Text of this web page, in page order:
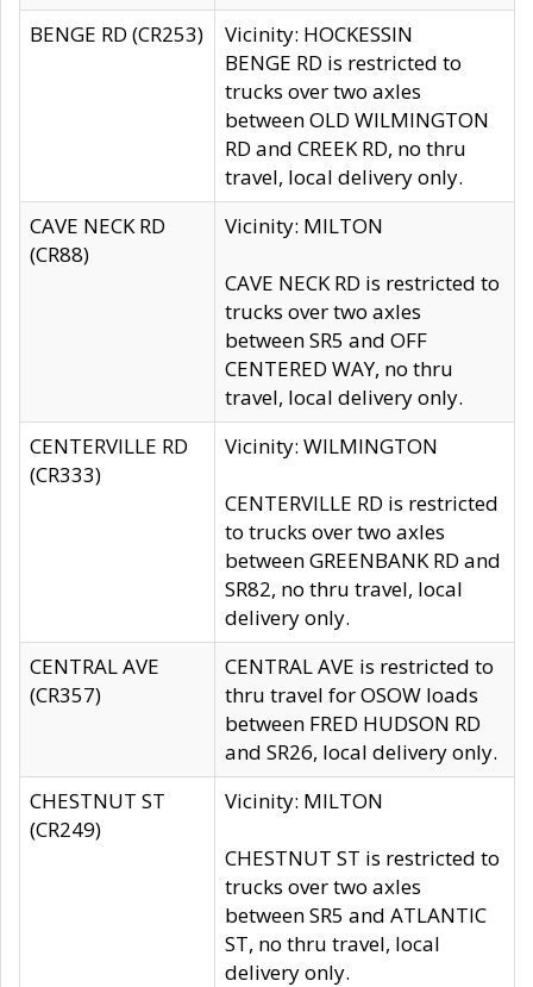
BENGE RD (CR253)
Vicinity: HOCKESSIN
BENGE RD is restricted to
trucks over two axles
between OLD WILMINGTON
RD and CREEK RD, no thru
travel, local delivery only.
CAVE NECK RD
(CR88)
Vicinity: MILTON
CAVE NECK RD is restricted to
trucks over two axles
between SR5 and OFF
CENTERED WAY, no thru
travel, local delivery only.
CENTERVILLE RD
(CR333)
Vicinity: WILMINGTON
CENTERVILLE RD is restricted
to trucks over two axles
between GREENBANK RD and
SR82, no thru travel, local
delivery only.
CENTRAL AVE
(CR357)
CENTRAL AVE is restricted to
thru travel for OSOW loads
between FRED HUDSON RD
and SR26, local delivery only.
CHESTNUT ST
(CR249)
Vicinity: MILTON
CHESTNUT ST is restricted to
trucks over two axles
between SR5 and ATLANTIC
ST, no thru travel, local
delivery only.